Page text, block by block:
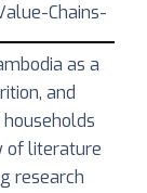
Chains-
as a
and
of literature
research